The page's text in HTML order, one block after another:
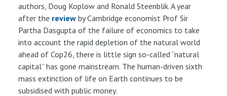
authors, Doug Koplow and Ronald Steenblik. A year
after the review by Cambridge economist Prof Sir
Partha Dasgupta of the failure of economics to take
into account the rapid depletion of the natural world
ahead of Cop26, there is little sign so-called “natural
capital” has gone mainstream. The human-driven sixth
mass extinction of life on Earth continues to be
subsidised with public money.